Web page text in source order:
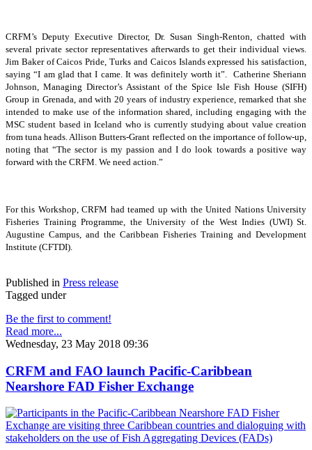
CRFM’s Deputy Executive Director, Dr. Susan Singh-Renton, chatted with
several private sector representatives afterwards to get their individual views.
Jim Baker of Caicos Pride, Turks and Caicos Islands expressed his satisfaction,
saying “I am glad that I came. It was definitely worth it”. Catherine Sheriann
Johnson, Managing Director’s Assistant of the Spice Isle Fish House (SIFH)
Group in Grenada, and with 20 years of industry experience, remarked that she
intended to make use of the information shared, including engaging with the
MSC student based in Iceland who is currently studying about value creation
from tuna heads. Allison Butters-Grant reflected on the importance of follow-up,
noting that “The sector is my passion and I do look towards a positive way
forward with the CRFM. We need action.”
For this Workshop, CRFM had teamed up with the United Nations University
Fisheries Training Programme, the University of the West Indies (UWI) St.
Augustine Campus, and the Caribbean Fisheries Training and Development
Institute (CFTDI).
Published in Press release
Tagged under
Be the first to comment!
Read more...
Wednesday, 23 May 2018 09:36
CRFM and FAO launch Pacific-Caribbean
Nearshore FAD Fisher Exchange